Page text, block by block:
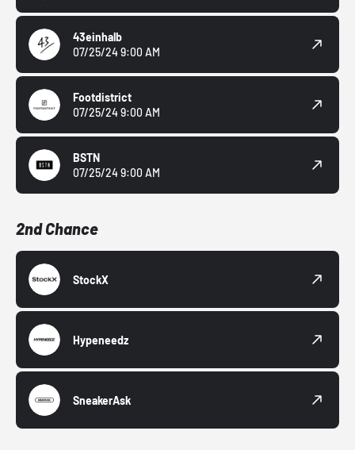
43einhalb
07/25/24 9:00 AM
Footdistrict
07/25/24 9:00 AM
BSTN
07/25/24 9:00 AM
2nd Chance
StockX
Hypeneedz
SneakerAsk